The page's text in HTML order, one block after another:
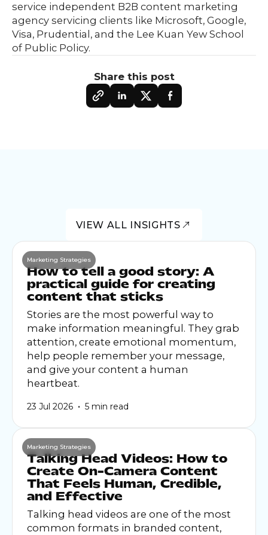
service independent B2B content marketing
agency servicing clients like Microsoft, Google,
Visa, Prudential, and the Lee Kuan Yew School
of Public Policy.
Share this post
VIEW ALL INSIGHTS
Marketing Strategies
How to tell a good story: A
practical guide for creating
content that sticks
Stories are the most powerful way to
make information meaningful. They grab
attention, create emotional momentum,
help people remember your message,
and give your content a human
heartbeat.
23 Jul 2026 • 5 min read
Marketing Strategies
Talking Head Videos: How to
Create On-Camera Content
That Feels Human, Credible,
and Effective
Talking head videos are one of the most
common formats in branded content,